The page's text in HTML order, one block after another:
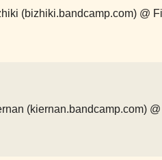
(bizhiki.bandcamp.com) @
(kiernan.bandcamp.com)